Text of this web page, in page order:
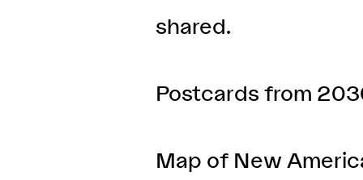
shared.
Postcards from
Map of New